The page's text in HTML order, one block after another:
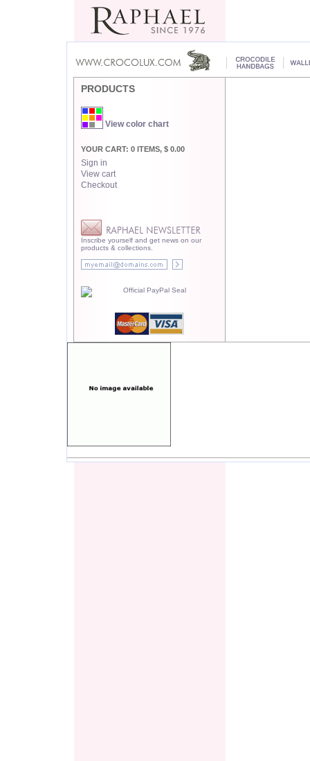
PRODUCTS
View color chart
YOUR CART: 0 ITEMS, $ 0.00
Sign in
View cart
Checkout
Inscribe yourself and get news on our
products & collections.